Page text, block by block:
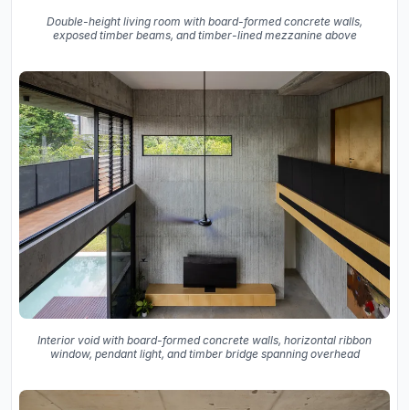
Double-height living room with board-formed concrete walls,
exposed timber beams, and timber-lined mezzanine above
Interior void with board-formed concrete walls, horizontal ribbon
window, pendant light, and timber bridge spanning overhead